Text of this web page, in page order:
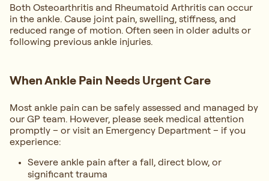
Both Osteoarthritis and Rheumatoid Arthritis can occur
in the ankle. Cause joint pain, swelling, stiffness, and
reduced range of motion. Often seen in older adults or
following previous ankle injuries.
When Ankle Pain Needs Urgent Care
Most ankle pain can be safely assessed and managed by
our GP team. However, please seek medical attention
promptly – or visit an Emergency Department – if you
experience:
Severe ankle pain after a fall, direct blow, or
significant trauma